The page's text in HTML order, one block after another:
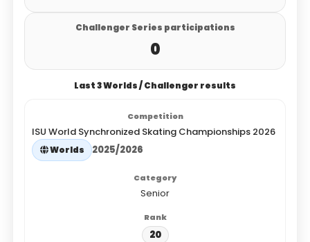
Challenger Series participations
0
Last 3 Worlds / Challenger results
ISU World Synchronized Skating Championships 2026
Worlds 2025/2026
Senior
20